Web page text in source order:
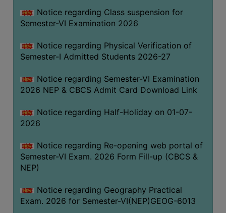
CODE
OF
DISCIPLINARY
UNIFORM
LEAVE
RULE
AUDIT
ACADEMIC
AND
AUDIT
CERTIFICATE
Notice regarding Class suspension for
Semester-VI Examination 2026
Notice regarding Physical Verification of
Semester-I Admitted Students 2026-27
Notice regarding Semester-VI Examination
2026 NEP & CBCS Admit Card Download Link
Notice regarding Half-Holiday on 01-07-
2026
Notice regarding Re-opening web portal of
Semester-VI Exam. 2026 Form Fill-up (CBCS &
NEP)
Notice regarding Geography Practical
Exam. 2026 for Semester-VI(NEP)GEOG-6013